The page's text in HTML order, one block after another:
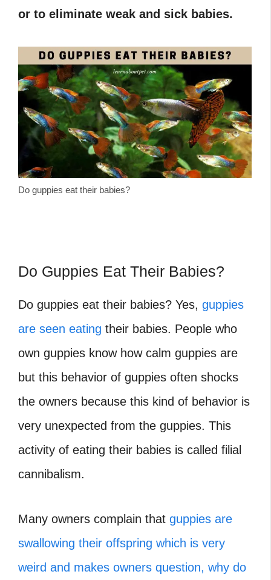
or to eliminate weak and sick babies.
Do guppies eat their babies?
Do Guppies Eat Their Babies?
Do guppies eat their babies? Yes, guppies
are seen eating their babies. People who
own guppies know how calm guppies are
but this behavior of guppies often shocks
the owners because this kind of behavior is
very unexpected from the guppies. This
activity of eating their babies is called filial
cannibalism.
Many owners complain that guppies are
swallowing their offspring which is very
weird and makes owners question, why do